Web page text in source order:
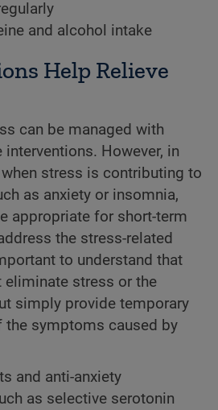
and alcohol intake
Help Relieve
can be managed with
However, in
stress is contributing to
as anxiety or insomnia,
appropriate for short-term
the stress-related
to understand that
stress or the
simply provide temporary
symptoms caused by
and anti-anxiety
as selective serotonin